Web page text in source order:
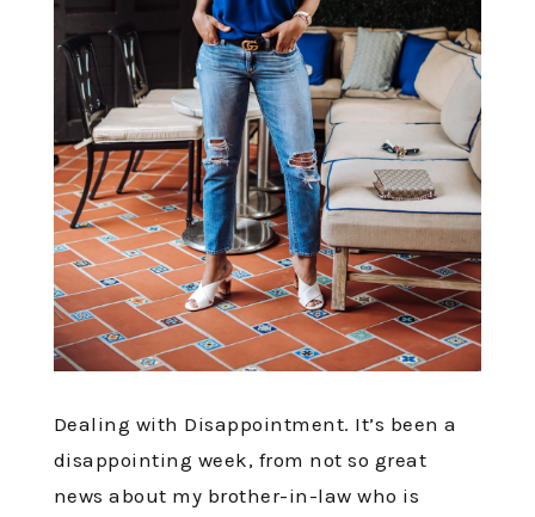
Dealing with Disappointment. It’s been a
disappointing week, from not so great
news about my brother-in-law who is